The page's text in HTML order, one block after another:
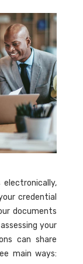
credential
documents
your
can share
main ways: